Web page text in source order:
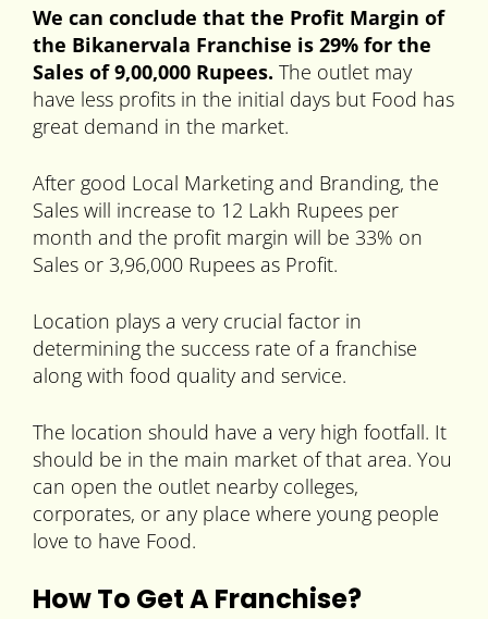
We can conclude that the Profit Margin of
the Bikanervala Franchise is 29% for the
Sales of 9,00,000 Rupees. The outlet may
have less profits in the initial days but Food has
great demand in the market.
After good Local Marketing and Branding, the
Sales will increase to 12 Lakh Rupees per
month and the profit margin will be 33% on
Sales or 3,96,000 Rupees as Profit.
Location plays a very crucial factor in
determining the success rate of a franchise
along with food quality and service.
The location should have a very high footfall. It
should be in the main market of that area. You
can open the outlet nearby colleges,
corporates, or any place where young people
love to have Food.
How To Get A Franchise?